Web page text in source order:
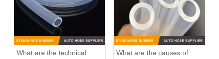
What are the technical
What are the causes of